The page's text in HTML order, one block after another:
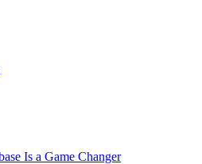
Is a Game Changer